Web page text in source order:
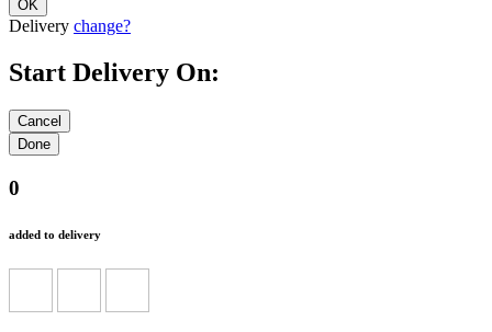
Delivery change?
Start Delivery On:
0
added to delivery